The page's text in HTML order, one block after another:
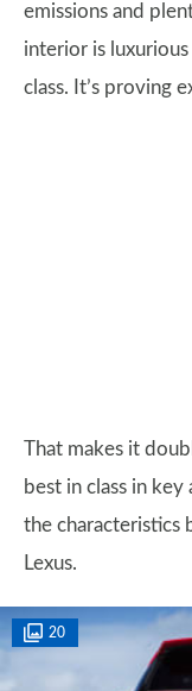
emissions and
interior is
class. It’s proving
That makes it
best in class in
the characteristics
Lexus.
20